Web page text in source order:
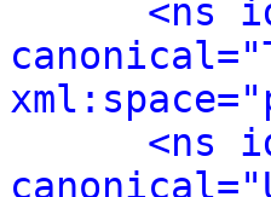
<ns
<ns